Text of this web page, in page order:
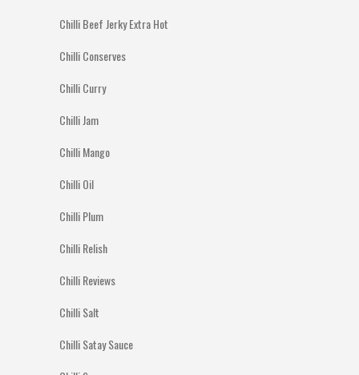
Chilli Beef Jerky Extra Hot
Chilli Conserves
Chilli Curry
Chilli Jam
Chilli Mango
Chilli Oil
Chilli Plum
Chilli Relish
Chilli Reviews
Chilli Salt
Chilli Satay Sauce